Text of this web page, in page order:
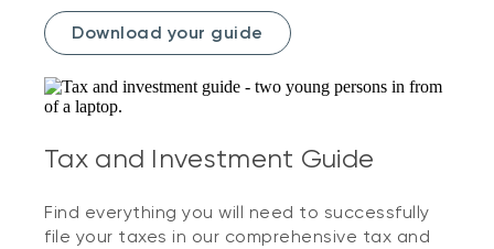
Download your guide
Tax and Investment Guide
Find everything you will need to successfully
file your taxes in our comprehensive tax and